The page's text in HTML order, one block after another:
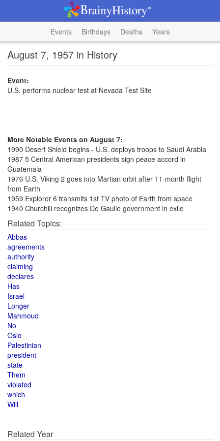
Events Birthdays Deaths Years
August 7, 1957 in History
Event:
U.S. performs nuclear test at Nevada Test Site
More Notable Events on August 7:
1990 Desert Shield begins - U.S. deploys troops to Saudi Arabia
1987 5 Central American presidents sign peace accord in
Guatemala
1976 U.S. Viking 2 goes into Martian orbit after 11-month flight
from Earth
1959 Explorer 6 transmits 1st TV photo of Earth from space
1940 Churchill recognizes De Gaulle government in exile
Related Topics:
Abbas
agreements
authority
claiming
declares
Has
Israel
Longer
Mahmoud
No
Oslo
Palestinian
president
state
Them
violated
which
Will
Related Year